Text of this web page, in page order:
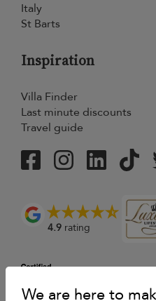
Italy
St Barts
Inspiration
Villa Finder
Last minute discounts
Travel guide
4.9 rating